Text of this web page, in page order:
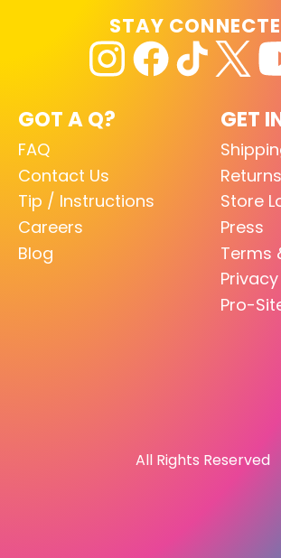
GOT A Q?
FAQ
Contact Us
Tip / Instructions
Careers
Blog
GET
Store
Press
Terms
Pro-
STAY
All Rights Reserved